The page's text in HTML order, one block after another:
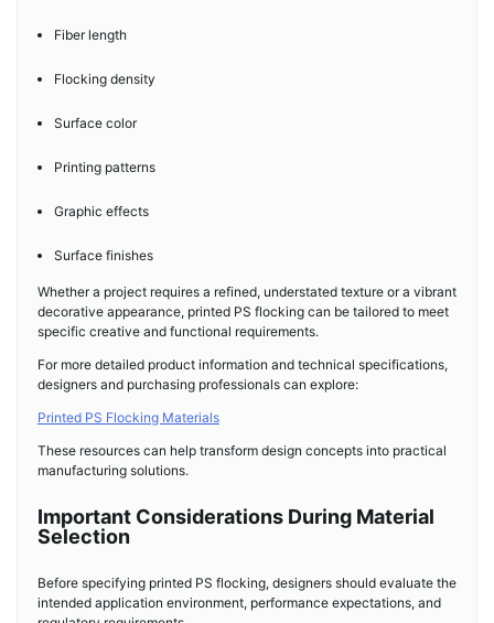
Fiber length
Flocking density
Surface color
Printing patterns
Graphic effects
Surface finishes
Whether a project requires a refined, understated texture or a vibrant
decorative appearance, printed PS flocking can be tailored to meet
specific creative and functional requirements.
For more detailed product information and technical specifications,
designers and purchasing professionals can explore:
Printed PS Flocking Materials
These resources can help transform design concepts into practical
manufacturing solutions.
Important Considerations During Material
Selection
Before specifying printed PS flocking, designers should evaluate the
intended application environment, performance expectations, and